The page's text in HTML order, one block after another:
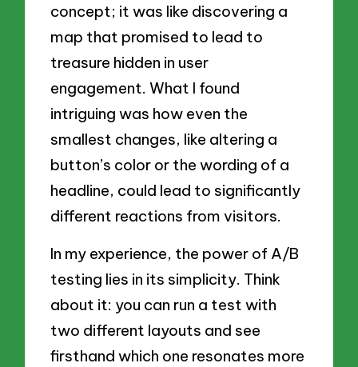
concept; it was like discovering a
map that promised to lead to
treasure hidden in user
engagement. What I found
intriguing was how even the
smallest changes, like altering a
button’s color or the wording of a
headline, could lead to significantly
different reactions from visitors.
In my experience, the power of A/B
testing lies in its simplicity. Think
about it: you can run a test with
two different layouts and see
firsthand which one resonates more